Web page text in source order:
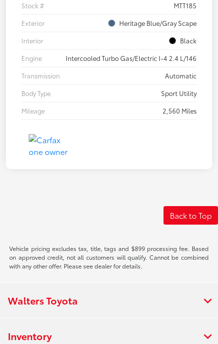
Stock #
MTT185
Exterior
Heritage Blue/Gray Scape
Interior
Black
Engine
Intercooled Turbo Gas/Electric I-4 2.4 L/146
Transmission
Automatic
Body Type
Sport Utility
Mileage
2,560 Miles
Back to Top
Vehicle pricing excludes tax, title, tags and $899 processing fee. Based
on approved credit, not all customers will qualify. Cannot be combined
with any other offer. Please see dealer for details.
Walters Toyota
Inventory